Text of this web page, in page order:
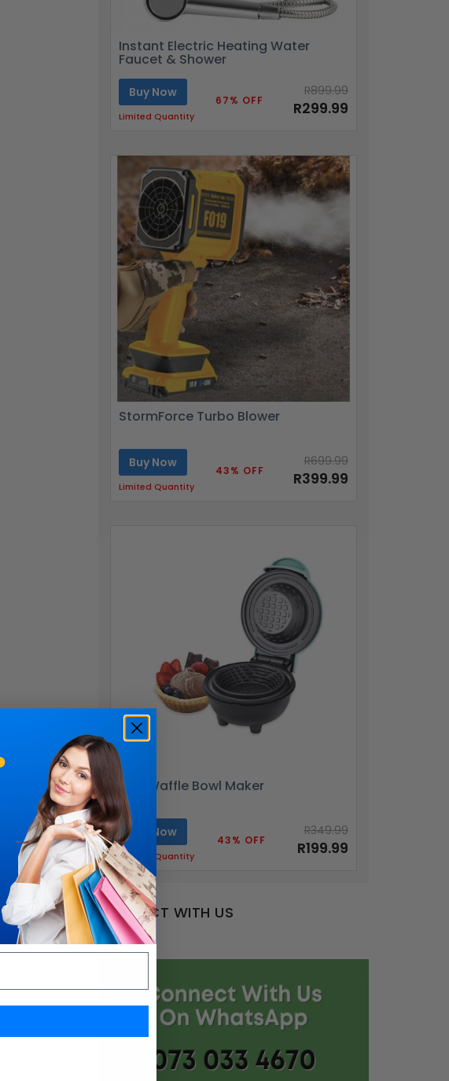
Instant Electric Heating Water
Faucet & Shower
Buy Now
Limited Quantity
67% OFF
R899.99
R299.99
StormForce Turbo Blower
Buy Now
Limited Quantity
43% OFF
R699.99
R399.99
Mini Waffle Bowl Maker
Buy Now
Limited Quantity
43% OFF
R349.99
R199.99
CONNECT WITH US